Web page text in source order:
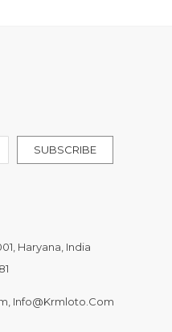
SUBSCRIBE
Haryana, India
Info@krmloto.com